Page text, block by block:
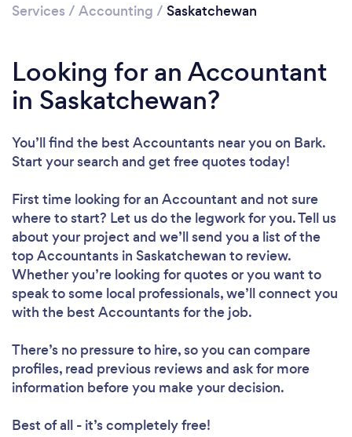
Loading...
Services / Accounting / Saskatchewan
Looking for an Accountant
in Saskatchewan?
You’ll find the best Accountants near you on Bark.
Start your search and get free quotes today!
First time looking for an Accountant and not sure
where to start? Let us do the legwork for you. Tell us
about your project and we’ll send you a list of the
top Accountants in Saskatchewan to review.
Whether you’re looking for quotes or you want to
speak to some local professionals, we’ll connect you
with the best Accountants for the job.
There’s no pressure to hire, so you can compare
profiles, read previous reviews and ask for more
information before you make your decision.
Best of all - it’s completely free!